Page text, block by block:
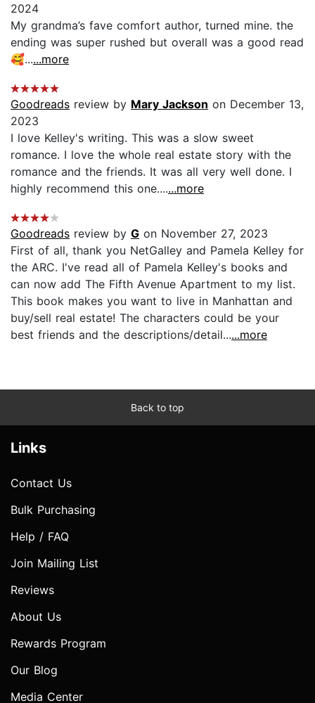
2024
My grandma’s fave comfort author, turned mine. the
ending was super rushed but overall was a good read
🥰......more
Goodreads review by Mary Jackson on December 13,
2023
I love Kelley's writing. This was a slow sweet
romance. I love the whole real estate story with the
romance and the friends. It was all very well done. I
highly recommend this one.......more
Goodreads review by G on November 27, 2023
First of all, thank you NetGalley and Pamela Kelley for
the ARC. I've read all of Pamela Kelley's books and
can now add The Fifth Avenue Apartment to my list.
This book makes you want to live in Manhattan and
buy/sell real estate! The characters could be your
best friends and the descriptions/detail......more
Back to top
Links
Contact Us
Bulk Purchasing
Help / FAQ
Join Mailing List
Reviews
About Us
Rewards Program
Our Blog
Media Center